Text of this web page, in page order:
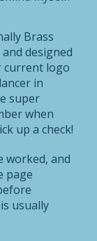
Brass
designed
current logo
in
super
when
up a check!
worked, and
page
usually